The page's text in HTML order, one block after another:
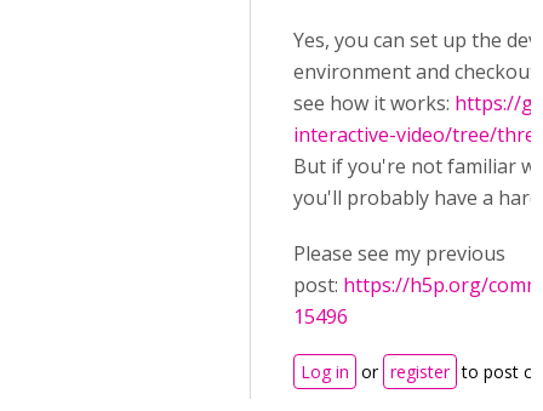
Yes, you can set up the
environment and
see how it works: https://
interactive-video/tree/
But if you're not familiar
you'll probably have a
Please see my previous
post: https://h5p.org/
15496
Log in or register to post